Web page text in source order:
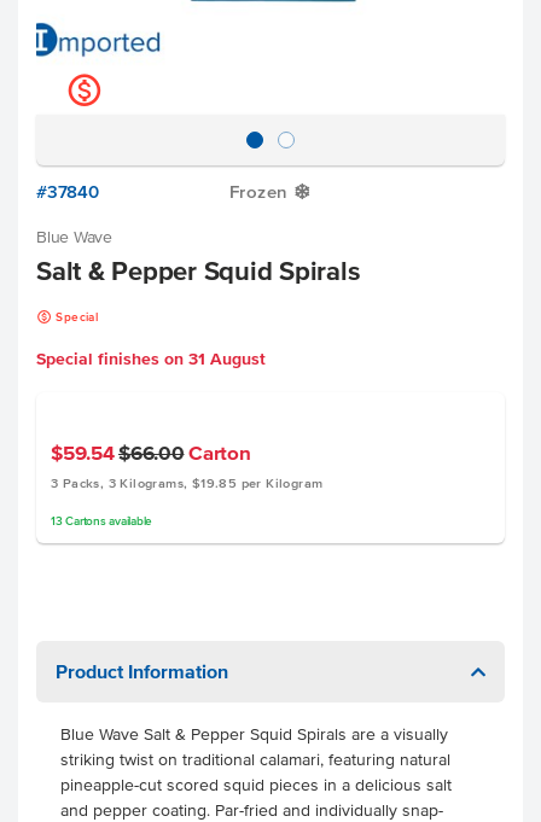
k
#37840 Frozen Y
Blue Wave
Salt & Pepper Squid Spirals
k Special
Special finishes on 31 August
$59.54$66.00Carton
3 Packs, 3 Kilograms, $19.85 per Kilogram
13 Cartonsavailable
Product Information
Blue Wave Salt & Pepper Squid Spirals are a visually
striking twist on traditional calamari, featuring natural
pineapple-cut scored squid pieces in a delicious salt
and pepper coating. Par-fried and individually snap-